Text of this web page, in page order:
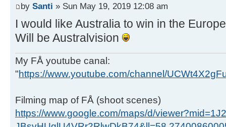
by Santi » Sun May 19, 2019 12:08 am
I would like Australia to win in the
Will be Australvision
My FÅ youtube canal:
"https://www.youtube.com/channel/
Filming map of FÅ (shoot scenes)
https://www.google.com/maps/d/